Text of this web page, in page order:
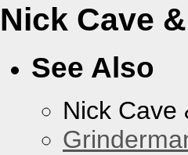
Nick Cave
See Also
Nick Cave